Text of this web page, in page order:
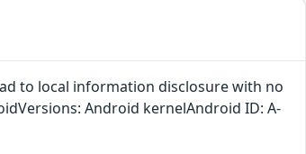
to local information disclosure with no
Android kernelAndroid ID: A-